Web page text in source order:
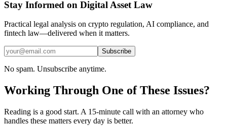
Stay Informed on Digital Asset Law
Practical legal analysis on crypto regulation, AI compliance, and
fintech law—delivered when it matters.
Subscribe
No spam. Unsubscribe anytime.
Working Through One of These Issues?
Reading is a good start. A 15-minute call with an attorney who
handles these matters every day is better.